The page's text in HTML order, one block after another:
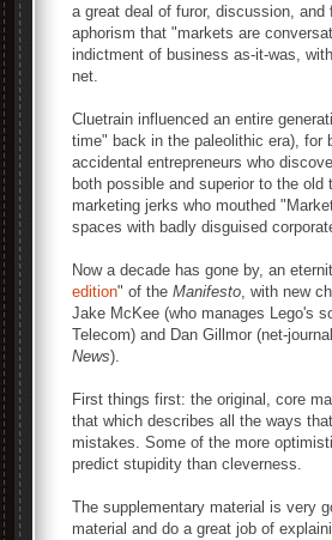
a great deal of furor, discussion,
aphorism that "markets are
indictment of business as-it-was,
net.
Cluetrain influenced an entire
time" back in the paleolithic era), for
accidental entrepreneurs who
both possible and superior to the
marketing jerks who mouthed
spaces with badly disguised
Now a decade has gone by, an
edition" of the Manifesto, with new
Jake McKee (who manages Lego's
Telecom) and Dan Gillmor (net-
News).
First things first: the original, core
that which describes all the ways
mistakes. Some of the more
predict stupidity than cleverness.
The supplementary material is very
material and do a great job of